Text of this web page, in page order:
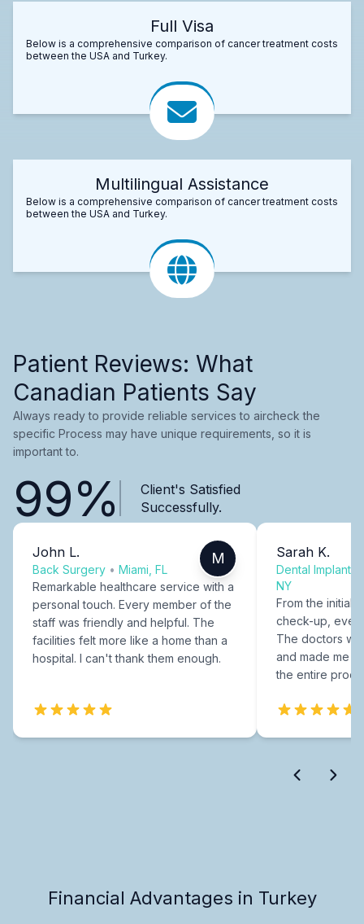
Full Visa
Below is a comprehensive comparison of cancer treatment costs
between the USA and Turkey.
Multilingual Assistance
Below is a comprehensive comparison of cancer treatment costs
between the USA and Turkey.
Patient Reviews: What
Canadian Patients Say
Always ready to provide reliable services to aircheck the
specific Process may have unique requirements, so it is
important to.
99%
Client's Satisfied
Successfully.
John L.
Back Surgery • Miami, FL
M
Remarkable healthcare service with a
personal touch. Every member of the
staff was friendly and helpful. The
facilities felt more like a home than a
hospital. I can't thank them enough.
Sarah K.
Dental Implants
NY
From the initial
check-up,
The doctors
and made me
the entire
Financial Advantages in Turkey